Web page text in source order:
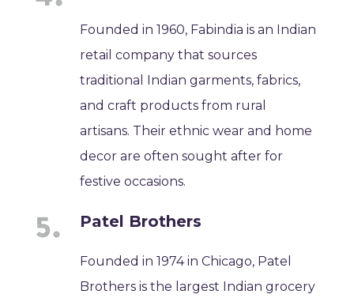
Founded in 1960, Fabindia is an Indian
retail company that sources
traditional Indian garments, fabrics,
and craft products from rural
artisans. Their ethnic wear and home
decor are often sought after for
festive occasions.
Patel Brothers
Founded in 1974 in Chicago, Patel
Brothers is the largest Indian grocery